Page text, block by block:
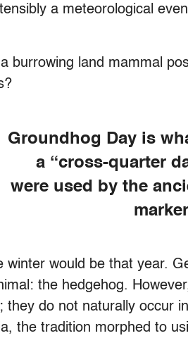
a meteorological
burrowing land mammal
Groundhog Day is
a “cross-quarter
were used by the
winter would be that year.
the hedgehog.
they do not naturally occur
the tradition morphed to